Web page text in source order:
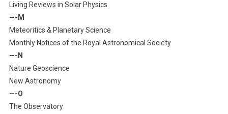
Living Reviews in Solar Physics
—-M
Meteoritics & Planetary Science
Monthly Notices of the Royal Astronomical Society
—-N
Nature Geoscience
New Astronomy
—-O
The Observatory